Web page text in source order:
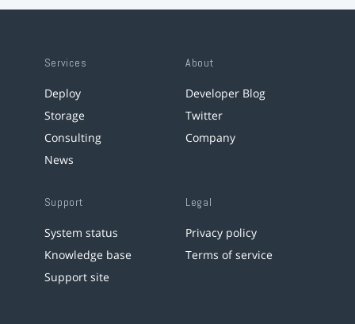
Services
Deploy
Storage
Consulting
News
About
Developer Blog
Twitter
Company
Support
System status
Knowledge base
Support site
Legal
Privacy policy
Terms of service